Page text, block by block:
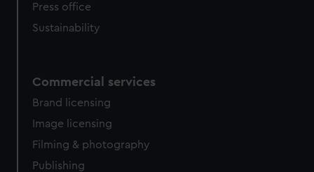
Press office
Sustainability
Commercial services
Brand licensing
Image licensing
Filming & photography
Publishing